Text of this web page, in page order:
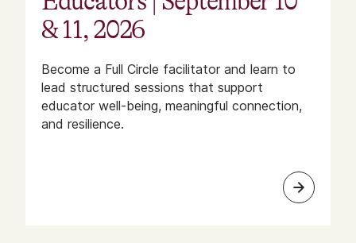
& 11, 2026
Become a Full Circle facilitator and learn to
lead structured sessions that support
educator well-being, meaningful connection,
and resilience.